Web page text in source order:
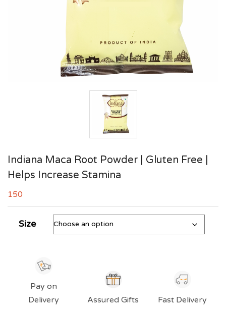
Indiana Maca Root Powder | Gluten Free |
Helps Increase Stamina
150
Size
Pay on
Delivery
Assured Gifts Fast Delivery